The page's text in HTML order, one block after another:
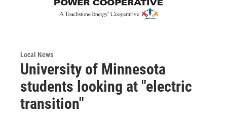
Local News
University of Minnesota
students looking at "electric
transition"